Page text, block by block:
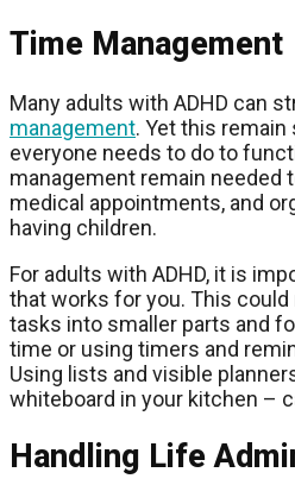
Time Management
Many adults with ADHD can
management. Yet this
everyone needs to do to
management remain needed
medical appointments, and
having children.
For adults with ADHD, it is
that works for you. This could
tasks into smaller parts and
time or using timers and
Using lists and visible
whiteboard in your kitchen –
Handling Life